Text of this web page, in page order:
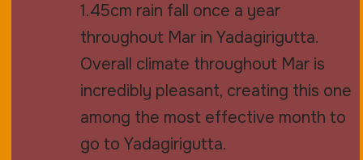
1.45cm rain fall once a year
throughout Mar in Yadagirigutta.
Overall climate throughout Mar is
incredibly pleasant, creating this one
among the most effective month to
go to Yadagirigutta.